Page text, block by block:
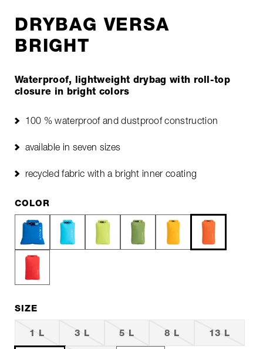
DRYBAG VERSA
BRIGHT
Waterproof, lightweight drybag with roll-top
closure in bright colors
100 % waterproof and dustproof construction
available in seven sizes
recycled fabric with a bright inner coating
COLOR
SIZE
1 L 3 L 5 L 8 L 13 L